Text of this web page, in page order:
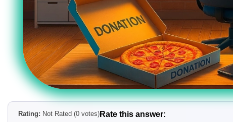
Rating: Not Rated (0 votes) Rate this answer: